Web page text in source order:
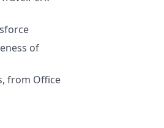
of
from Office